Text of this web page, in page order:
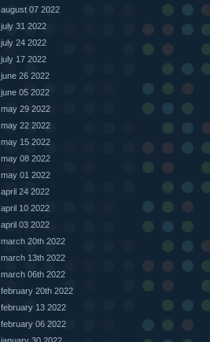
august 07 2022
july 31 2022
july 24 2022
july 17 2022
june 26 2022
june 05 2022
may 29 2022
may 22 2022
may 15 2022
may 08 2022
may 01 2022
april 24 2022
april 10 2022
april 03 2022
march 20th 2022
march 13th 2022
march 06th 2022
february 20th 2022
february 13 2022
february 06 2022